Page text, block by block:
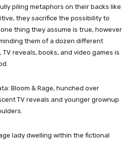
piling metaphors on their backs like
they sacrifice the possibility to
thing they assume is true, however
them of a dozen different
reveals, books, and video games is
Bloom & Rage, hunched over
TV reveals and younger grownup
lady dwelling within the fictional